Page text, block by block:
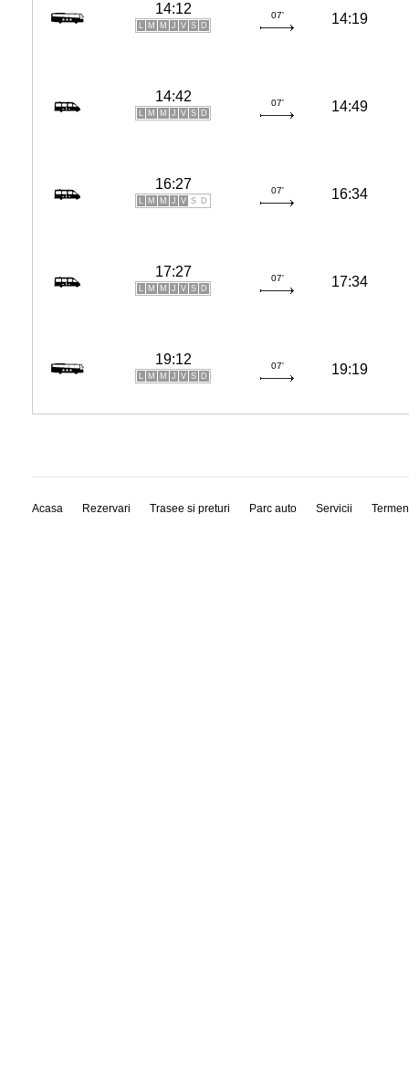
14:12
L M M J V S D
07' 14:19
14:42
L M M J V S D
07' 14:49
16:27
L M M J V S D
07' 16:34
17:27
L M M J V S D
07' 17:34
19:12
L M M J V S D
07' 19:19
Acasa Rezervari Trasee si preturi Parc auto Servicii